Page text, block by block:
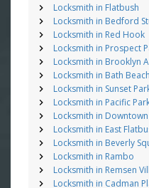
Locksmith in Flatbush
Locksmith in Bedford
Locksmith in Red Hook
Locksmith in Prospect
Locksmith in Brooklyn
Locksmith in Bath Beach
Locksmith in Sunset
Locksmith in Pacific
Locksmith in
Locksmith in East
Locksmith in Beverly
Locksmith in Rambo
Locksmith in Remsen
Locksmith in Cadman